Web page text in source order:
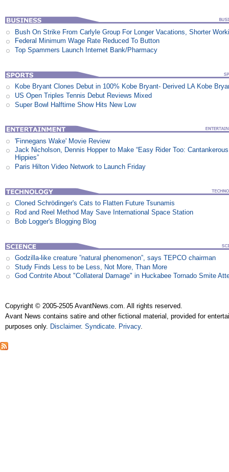
Bush On Strike From Carlyle Group For Longer Vacations, Shorter
Federal Minimum Wage Rate Reduced To Button
Top Spammers Launch Internet Bank/Pharmacy
Kobe Bryant Clones Debut in 100% Kobe Bryant- Derived LA Kobe
US Open Triples Tennis Debut Reviews Mixed
Super Bowl Halftime Show Hits New Low
'Finnegans Wake' Movie Review
Jack Nicholson, Dennis Hopper to Make “Easy Rider Too:
Hippies”
Paris Hilton Video Network to Launch Friday
Cloned Schrödinger's Cats to Flatten Future Tsunamis
Rod and Reel Method May Save International Space Station
Bob Logger's Blogging Blog
Godzilla-like creature ”natural phenomenon”, says TEPCO chairman
Study Finds Less to be Less, Not More, Than More
God Contrite About "Collateral Damage" in Huckabee Tornado Smite
Copyright © 2005-2505 AvantNews.com. All rights reserved.
Avant News contains satire and other fictional material, provided for
purposes only. Disclaimer.Syndicate. Privacy.